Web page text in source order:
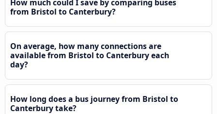
How much could I save by comparing buses
from Bristol to Canterbury?
On average, how many connections are
available from Bristol to Canterbury each
day?
How long does a bus journey from Bristol to
Canterbury take?